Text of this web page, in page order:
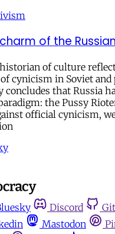
of the
historian of culture
cynicism in Soviet and
concludes that Russia
the Pussy
official cynicism,
Discord
Mastodon